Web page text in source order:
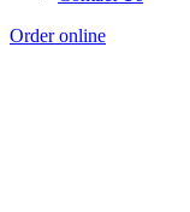
Order online